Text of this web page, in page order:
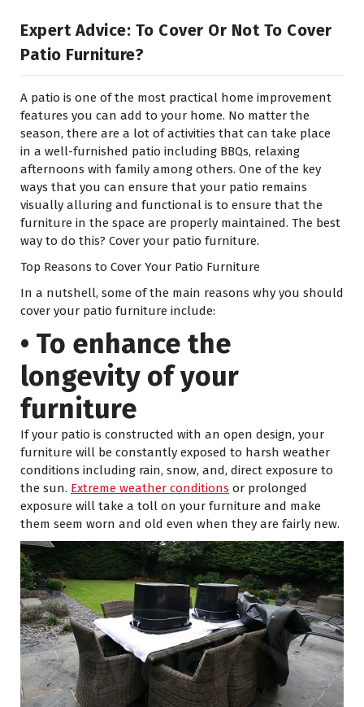
Expert Advice: To Cover Or Not To Cover
Patio Furniture?
A patio is one of the most practical home improvement
features you can add to your home. No matter the
season, there are a lot of activities that can take place
in a well-furnished patio including BBQs, relaxing
afternoons with family among others. One of the key
ways that you can ensure that your patio remains
visually alluring and functional is to ensure that the
furniture in the space are properly maintained. The best
way to do this? Cover your patio furniture.
Top Reasons to Cover Your Patio Furniture
In a nutshell, some of the main reasons why you should
cover your patio furniture include:
• To enhance the
longevity of your
furniture
If your patio is constructed with an open design, your
furniture will be constantly exposed to harsh weather
conditions including rain, snow, and, direct exposure to
the sun. Extreme weather conditions or prolonged
exposure will take a toll on your furniture and make
them seem worn and old even when they are fairly new.